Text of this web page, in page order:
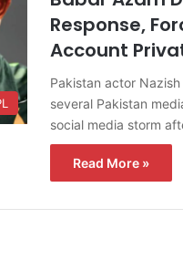
Response,
Account
Pakistan actor
several Pakistan
social media storm
Read More »